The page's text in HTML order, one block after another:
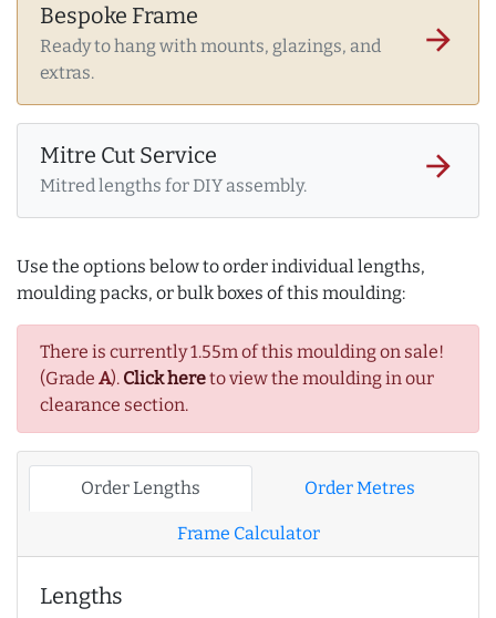
Bespoke Frame
Ready to hang with mounts, glazings, and
extras.
arrow_forward
Mitre Cut Service
Mitred lengths for DIY assembly.
arrow_forward
Use the options below to order individual lengths,
moulding packs, or bulk boxes of this moulding:
There is currently 1.55m of this moulding on sale!
(Grade A). Click hereto view the moulding in our
clearance section.
Order Lengths Order Metres
Frame Calculator
Lengths